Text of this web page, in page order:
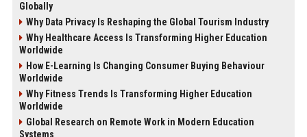
Globally
Why Data Privacy Is Reshaping the Global Tourism Industry
Why Healthcare Access Is Transforming Higher Education
Worldwide
How E-Learning Is Changing Consumer Buying Behaviour
Worldwide
Why Fitness Trends Is Transforming Higher Education
Worldwide
Global Research on Remote Work in Modern Education
Systems